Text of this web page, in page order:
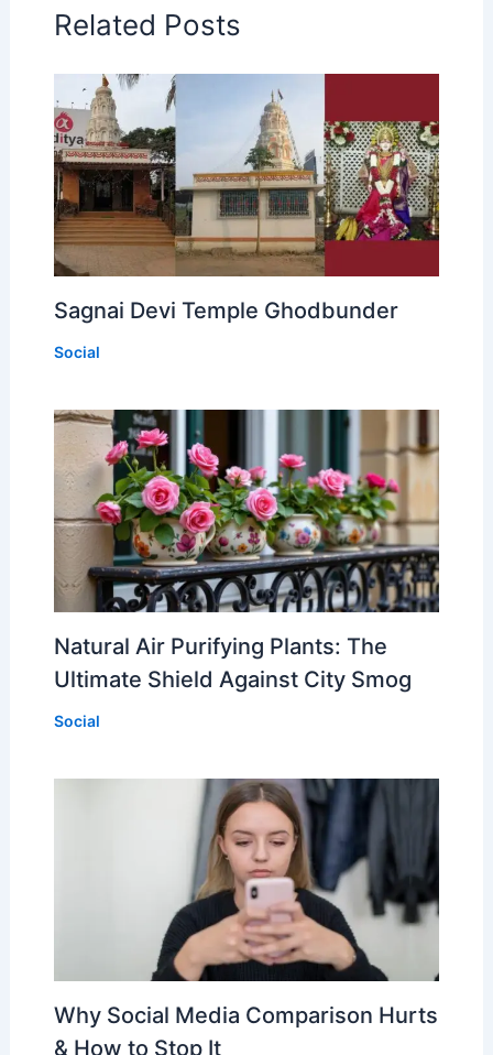
Related Posts
Sagnai Devi Temple Ghodbunder
Social
Natural Air Purifying Plants: The
Ultimate Shield Against City Smog
Social
Why Social Media Comparison Hurts
& How to Stop It